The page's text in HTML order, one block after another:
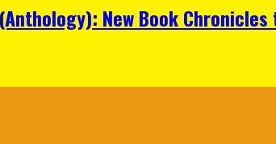
New Book Chronicles